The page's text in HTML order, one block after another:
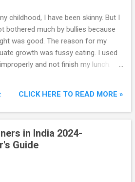
in the range of 5.50% to 7.75%
on the duration of investment.
of FD can be 7 days to 10
childhood, I have been skinny. But I
bothered much by bullies because
was good. The reason for my
growth was fussy eating. I used
and not finish my lunch. I
to gain weight. Well this is how I lost
You can’t blame my parents for
thinking why I am telling my story. It’s
recently when I visited my uncle’s
CLICK HERE TO READ MORE »
in India 2024-
Guide